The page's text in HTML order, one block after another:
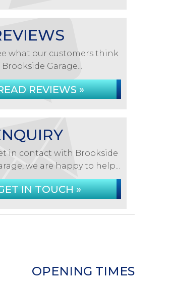
what our customers think
Brookside Garage...
REVIEWS »
in contact with Brookside
we are happy to help...
IN TOUCH »
OPENING TIMES